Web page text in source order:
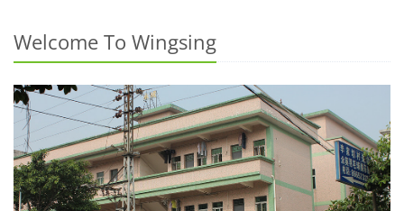
Welcome To Wingsing